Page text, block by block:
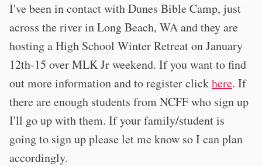
I've been in contact with Dunes Bible Camp, just
across the river in Long Beach, WA and they are
hosting a High School Winter Retreat on January
12th-15 over MLK Jr weekend. If you want to find
out more information and to register clickhere. If
there are enough students from NCFF who sign up
I'll go up with them. If your family/student is
going to sign up please let me know so I can plan
accordingly.